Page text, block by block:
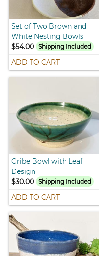
Set of Two Brown and
White Nesting Bowls
$54.00
Shipping Included
ADD TO CART
Oribe Bowl with Leaf
Design
$30.00
Shipping Included
ADD TO CART